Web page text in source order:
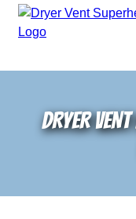
Pricing and
DRYER